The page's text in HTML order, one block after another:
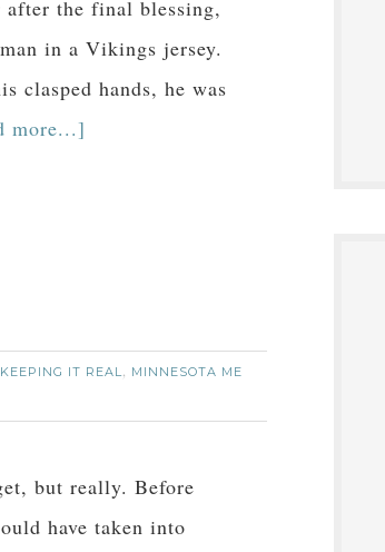
after the final blessing,
in a Vikings jersey.
clasped hands, he was
more...]
KEEPING IT REAL, MINNESOTA ME
but really. Before
have taken into